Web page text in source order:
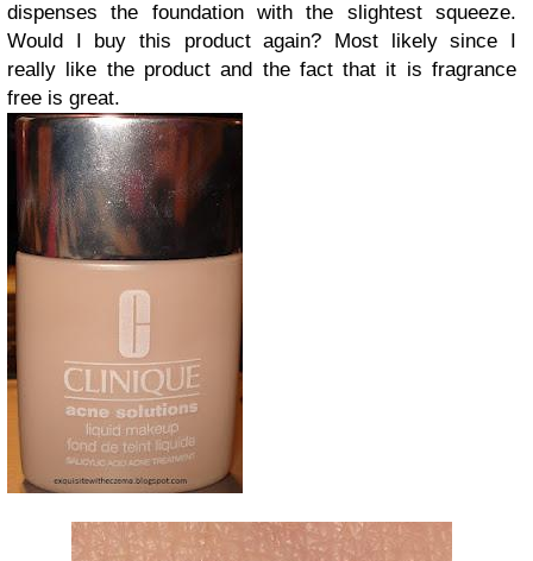
dispenses the foundation with the slightest squeeze.
Would I buy this product again? Most likely since I
really like the product and the fact that it is fragrance
free is great.